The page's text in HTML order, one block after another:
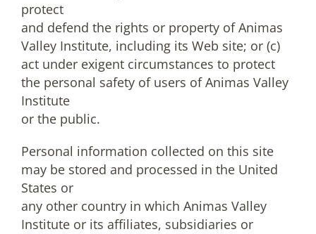
protect
and defend the rights or property of Animas
Valley Institute, including its Web site; or (c)
act under exigent circumstances to protect
the personal safety of users of Animas Valley
Institute
or the public.
Personal information collected on this site
may be stored and processed in the United
States or
any other country in which Animas Valley
Institute or its affiliates, subsidiaries or